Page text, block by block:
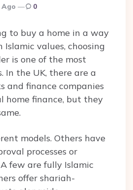
Ago 0
to buy a home in a way
values, choosing
is one of the most
In the UK, there are a
and finance companies
home finance, but they
models. Others have
processes or
few are fully Islamic
offer shariah-